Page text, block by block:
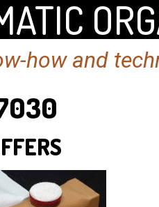
how and